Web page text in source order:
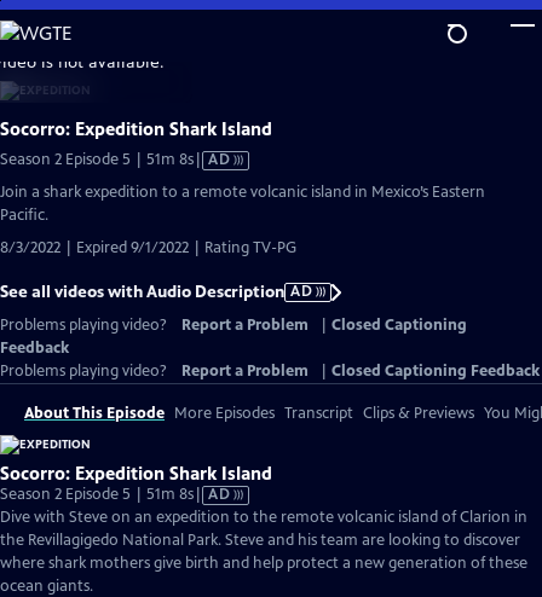
Skip
to
Main
Content
is not available.
Socorro: Expedition Shark Island
Season 2 Episode 5 | 51m 8sVideo
AD
Join a shark expedition to a remote volcanic island in Mexico’s Eastern
Pacific.
8/3/2022 | Expired 9/1/2022 | Rating TV-PG
See all videos with Audio Description AD
Problems playing video?
Report a Problem
Closed Captioning
Feedback
Problems playing video?
Report a Problem Closed Captioning Feedback
About This Episode More Episodes Transcript Clips & Previews You
Socorro: Expedition Shark Island
Season 2 Episode 5 | 51m 8sVideo
has
Audio
Description
AD
Dive with Steve on an expedition to the remote volcanic island of Clarion in
the Revillagigedo National Park. Steve and his team are looking to discover
where shark mothers give birth and help protect a new generation of these
ocean giants.